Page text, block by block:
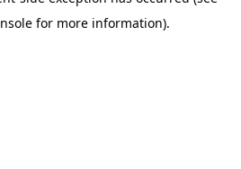
for more information).